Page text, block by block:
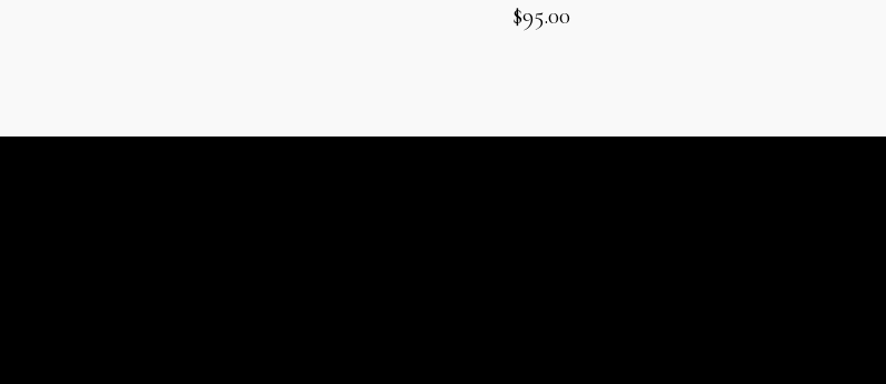
$95.00